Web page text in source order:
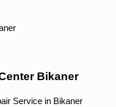
Bikaner
Service in Bikaner